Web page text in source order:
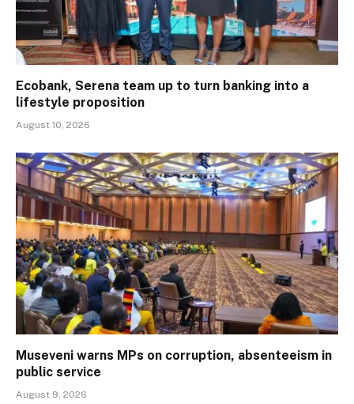
Ecobank, Serena team up to turn banking into a
lifestyle proposition
August 10, 2026
Museveni warns MPs on corruption, absenteeism in
public service
August 9, 2026